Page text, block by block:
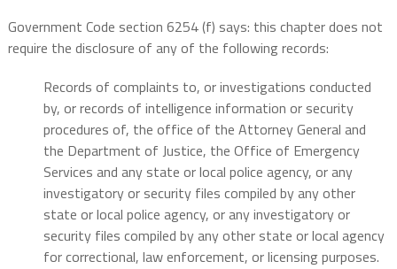
Government Code section 6254 (f) says: this chapter does not
require the disclosure of any of the following records:
Records of complaints to, or investigations conducted
by, or records of intelligence information or security
procedures of, the office of the Attorney General and
the Department of Justice, the Office of Emergency
Services and any state or local police agency, or any
investigatory or security files compiled by any other
state or local police agency, or any investigatory or
security files compiled by any other state or local agency
for correctional, law enforcement, or licensing purposes.